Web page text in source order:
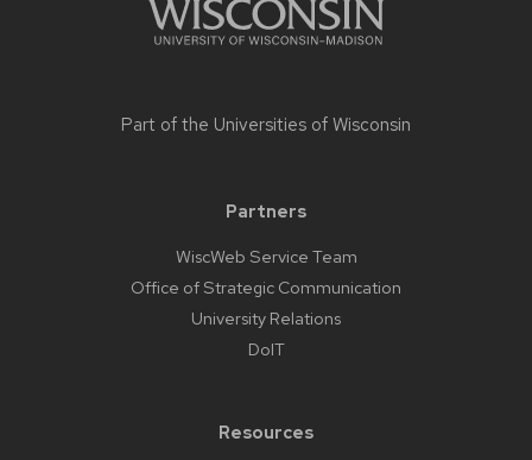
Part of the Universities of Wisconsin
Partners
WiscWeb Service Team
Office of Strategic Communication
University Relations
DoIT
Resources